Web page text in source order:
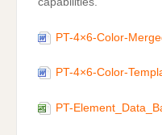
PT-4×6-Color-
PT-4×6-Color-
PT-